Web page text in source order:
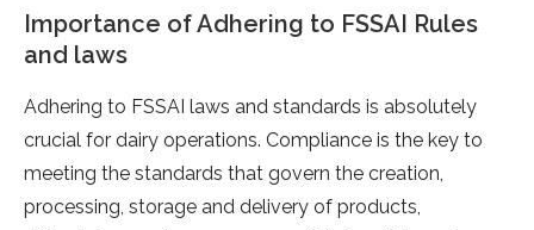
Importance of Adhering to FSSAI Rules
and laws
Adhering to FSSAI laws and standards is absolutely
crucial for dairy operations. Compliance is the key to
meeting the standards that govern the creation,
processing, storage and delivery of products,